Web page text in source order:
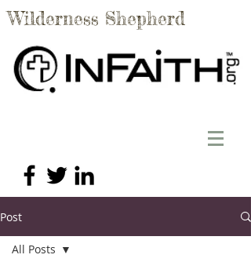
Wilderness Shepherd
Post
All Posts